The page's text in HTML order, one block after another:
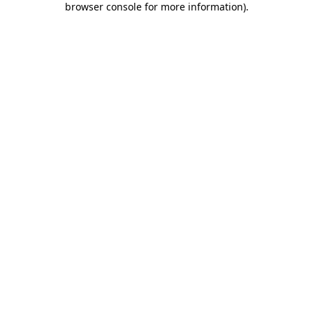
browser console for more information).